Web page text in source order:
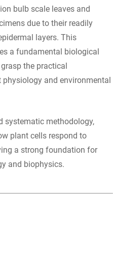
bulb scale leaves and
due to their readily
layers. This
a fundamental biological
the practical
and environmental
systematic methodology,
plant cells respond to
a strong foundation for
and biophysics.